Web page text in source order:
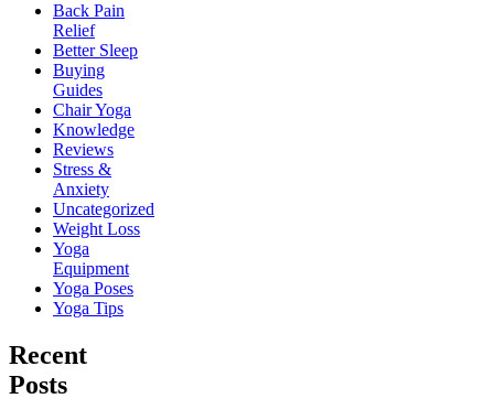
Back Pain
Relief
Better Sleep
Buying
Guides
Chair Yoga
Knowledge
Reviews
Stress &
Anxiety
Uncategorized
Weight Loss
Yoga
Equipment
Yoga Poses
Yoga Tips
Recent
Posts